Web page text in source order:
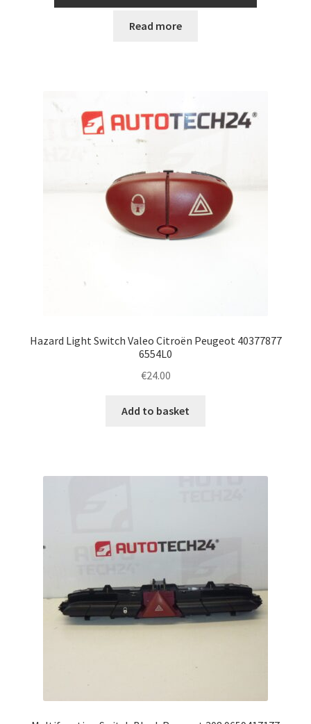
Read more
Hazard Light Switch Valeo Citroën Peugeot 40377877
6554L0
€24.00
Add to basket